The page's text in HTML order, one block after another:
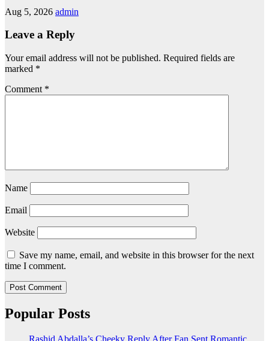
Aug 5, 2026 admin
Leave a Reply
Your email address will not be published. Required fields are
marked *
Comment *
Name
Email
Website
Save my name, email, and website in this browser for the next
time I comment.
Popular Posts
Rashid Abdalla’s Cheeky Reply After Fan Sent Romantic